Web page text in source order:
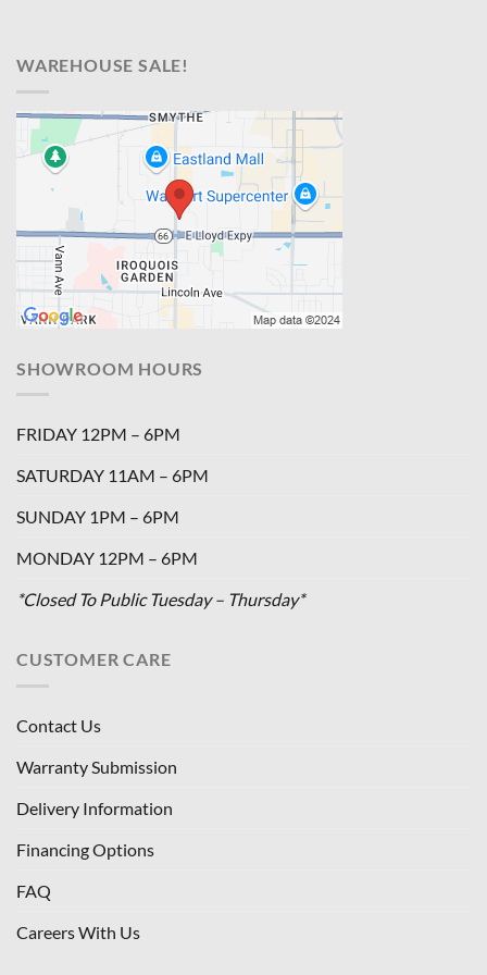
WAREHOUSE SALE!
SHOWROOM HOURS
FRIDAY 12PM – 6PM
SATURDAY 11AM – 6PM
SUNDAY 1PM – 6PM
MONDAY 12PM – 6PM
*Closed To Public Tuesday – Thursday*
CUSTOMER CARE
Contact Us
Warranty Submission
Delivery Information
Financing Options
FAQ
Careers With Us